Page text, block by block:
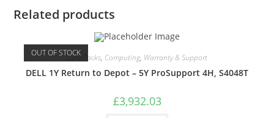
Related products
OUT OF STOCKCare Packs, Computing, Warranty & Support
DELL 1Y Return to Depot – 5Y ProSupport 4H, S4048T
£3,932.03